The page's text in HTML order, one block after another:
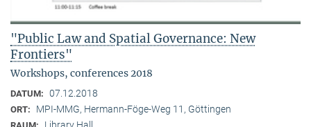
"Public Law and Spatial Governance: New
Frontiers"
Workshops, conferences 2018
DATUM: 07.12.2018
ORT: MPI-MMG, Hermann-Föge-Weg 11, Göttingen